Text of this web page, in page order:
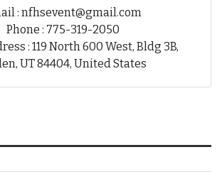
: nfhsevent@gmail.com
Phone : 775-319-2050
: 119 North 600 West, Bldg 3B,
UT 84404, United States